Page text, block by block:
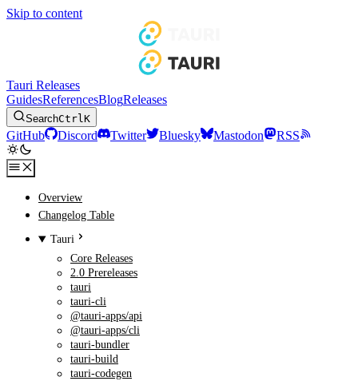
Skip to content
Tauri Releases
GuidesReferencesBlogReleases
SearchCtrlK
GitHub Discord Twitter Bluesky Mastodon RSS
Overview
Changelog Table
Tauri
Core Releases
2.0 Prereleases
tauri
tauri-cli
@tauri-apps/api
@tauri-apps/cli
tauri-bundler
tauri-build
tauri-codegen